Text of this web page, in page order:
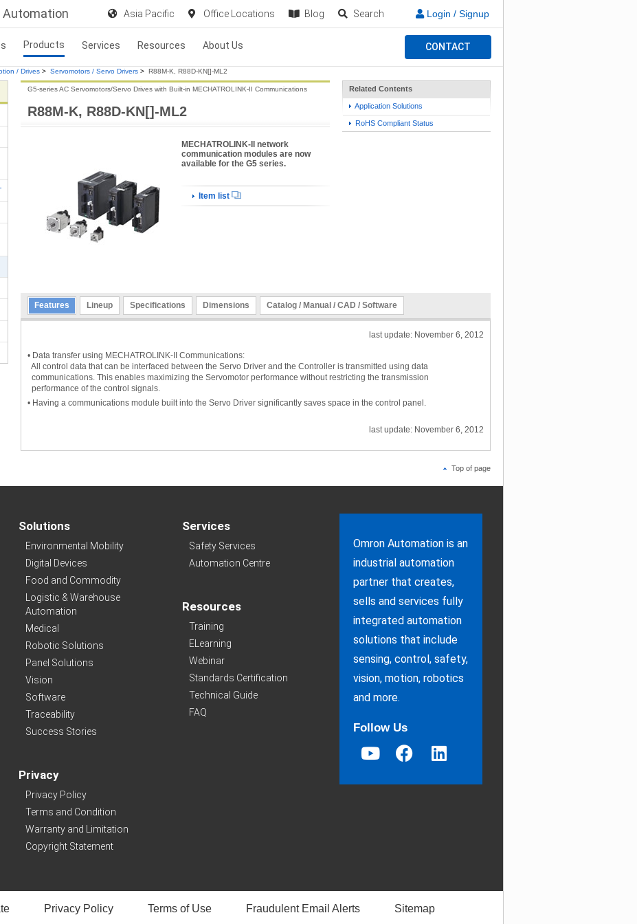
Automation Asia Pacific Office Locations Blog Search Login / Signup
Products Services Resources About Us CONTACT
/ Drives > Servomotors / Servo Drivers > R88M-K, R88D-KN[]-ML2
R88M-K, R88D-KN[]-ML2
G5-series AC Servomotors/Servo Drives with Built-in MECHATROLINK-II Communications
MECHATROLINK-II network
communication modules are now
available for the G5 series.
Item list
Related Contents
Application Solutions
RoHS Compliant Status
Features Lineup Specifications Dimensions Catalog / Manual / CAD / Software
last update: November 6, 2012
• Data transfer using MECHATROLINK-II Communications:
All control data that can be interfaced between the Servo Driver and the Controller is transmitted using data
communications. This enables maximizing the Servomotor performance without restricting the transmission
performance of the control signals.
• Having a communications module built into the Servo Driver significantly saves space in the control panel.
last update: November 6, 2012
Top of page
Solutions
Environmental Mobility
Digital Devices
Food and Commodity
Logistic & Warehouse
Automation
Medical
Robotic Solutions
Panel Solutions
Vision
Software
Traceability
Success Stories
Privacy
Privacy Policy
Terms and Condition
Warranty and Limitation
Copyright Statement
Services
Safety Services
Automation Centre
Resources
Training
ELearning
Webinar
Standards Certification
Technical Guide
FAQ
Omron Automation is an
industrial automation
partner that creates,
sells and services fully
integrated automation
solutions that include
sensing, control, safety,
vision, motion, robotics
and more.
Follow Us
Privacy Policy Terms of Use Fraudulent Email Alerts Sitemap